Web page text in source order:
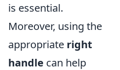
is essential.
Moreover, using the
appropriate right
handle can help